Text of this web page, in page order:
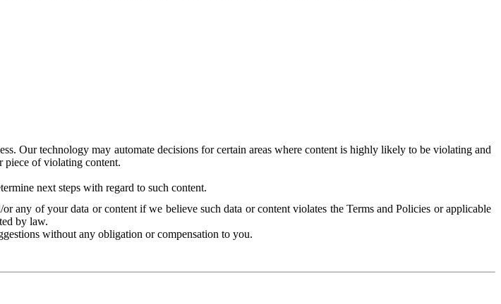
Our technology may automate decisions for certain areas where content is highly likely to be violating and
piece of violating content.
next steps with regard to such content.
any of your data or content if we believe such data or content violates the Terms and Policies or applicable
by law.
without any obligation or compensation to you.